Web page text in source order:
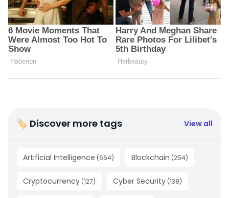
🏷 Discover more tags View all
Artificial Intelligence (664) Blockchain (254)
Cryptocurrency (127) Cyber Security (138)